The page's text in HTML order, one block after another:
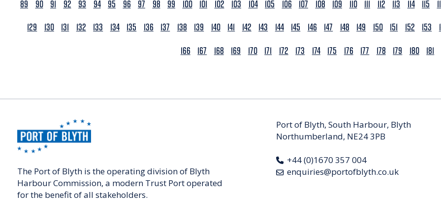
89
90 91 92 93 94 95 96 97 98 99 100 101 102 103 104 105 106 107 108 109 110 111 112 113 114 115
129
130 131 132 133 134 135 136 137 138 139 140 141 142 143 144 145 146 147 148 149 150 151 152 153
166
167 168 169 170 171 172 173 174 175 176 177 178 179 180 181
The Port of Blyth is the operating division of Blyth
Harbour Commission, a modern Trust Port operated
for the benefit of all stakeholders.
Port of Blyth, South Harbour, Blyth
Northumberland, NE24 3PB
+44 (0)1670 357 004
enquiries@portofblyth.co.uk